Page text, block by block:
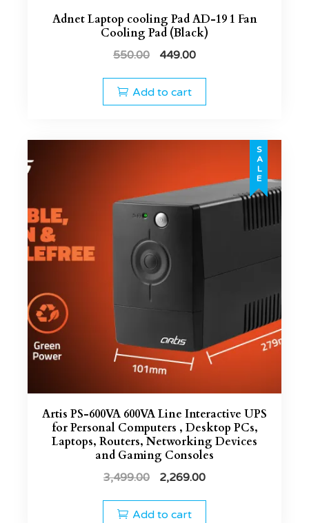
Adnet Laptop cooling Pad AD-19 1 Fan
Cooling Pad (Black)
550.00 449.00
Add to cart
SALE
Artis PS-600VA 600VA Line Interactive UPS
for Personal Computers , Desktop PCs,
Laptops, Routers, Networking Devices
and Gaming Consoles
3,499.00 2,269.00
Add to cart